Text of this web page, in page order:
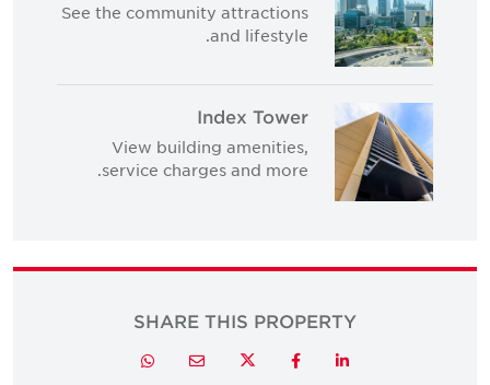
See the community attractions
and lifestyle.
Index Tower
View building amenities,
service charges and more.
SHARE THIS PROPERTY
LinkedIn
Facebook
Twitter
Email
Whatsapp